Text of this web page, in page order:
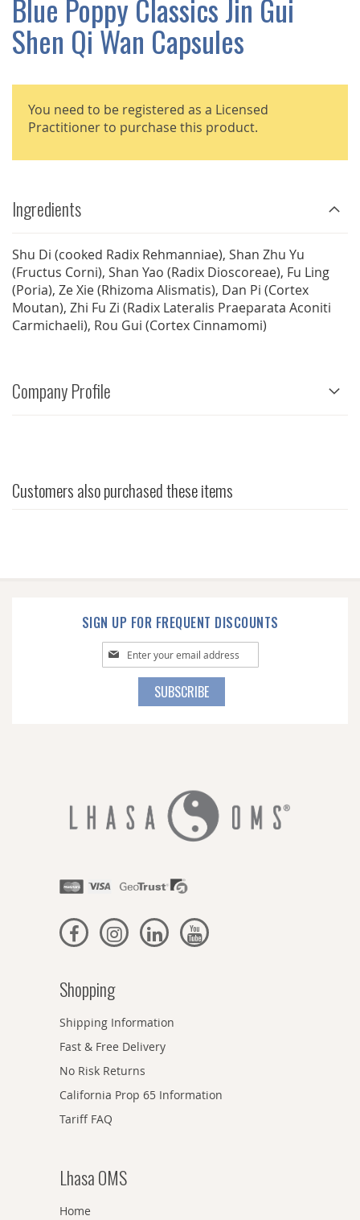
Blue Poppy Classics Jin Gui
Shen Qi Wan Capsules
You need to be registered as a Licensed
Practitioner to purchase this product.
Ingredients
Shu Di (cooked Radix Rehmanniae), Shan Zhu Yu
(Fructus Corni), Shan Yao (Radix Dioscoreae), Fu Ling
(Poria), Ze Xie (Rhizoma Alismatis), Dan Pi (Cortex
Moutan), Zhi Fu Zi (Radix Lateralis Praeparata Aconiti
Carmichaeli), Rou Gui (Cortex Cinnamomi)
Company Profile
Customers also purchased these items
SIGN UP FOR FREQUENT DISCOUNTS
Sign
Up
SUBSCRIBE
Shopping
Shipping Information
Fast & Free Delivery
No Risk Returns
California Prop 65 Information
Tariff FAQ
Lhasa OMS
Home